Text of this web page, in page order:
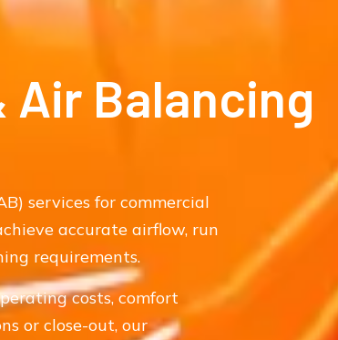
Balancing
services for commercial
accurate airflow, run
requirements.
costs, comfort
or close-out, our